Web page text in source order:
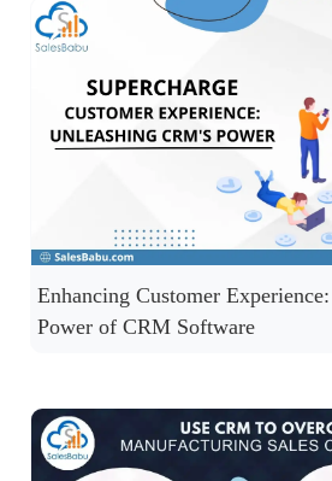
Enhancing Customer
Power of CRM Software